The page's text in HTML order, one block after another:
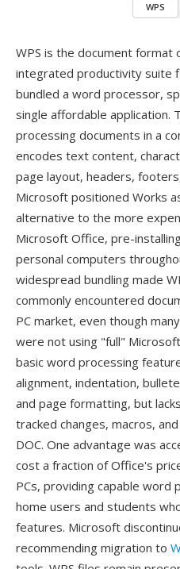
WPS
WPS is the document format
integrated productivity suite
bundled a word processor,
single affordable application.
processing documents in a
encodes text content,
page layout, headers,
Microsoft positioned Works
alternative to the more
Microsoft Office, pre-
personal computers
widespread bundling made
commonly encountered
PC market, even though
were not using "full"
basic word processing
alignment, indentation,
and page formatting, but
tracked changes, macros,
DOC. One advantage was
cost a fraction of Office's
PCs, providing capable word
home users and students
features. Microsoft
recommending migration to